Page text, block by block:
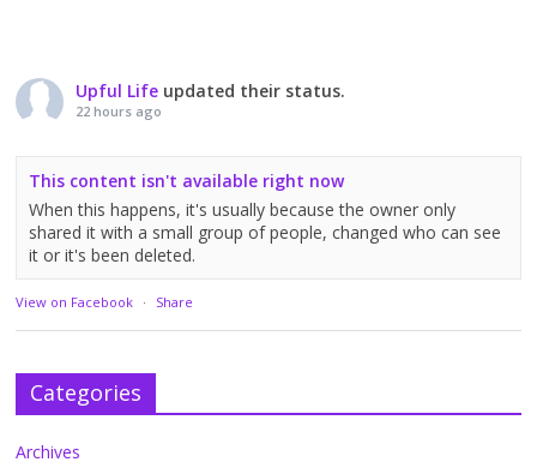
Upful Life updated their status.
22 hours ago
This content isn't available right now
When this happens, it's usually because the owner only
shared it with a small group of people, changed who can see
it or it's been deleted.
View on Facebook · Share
Categories
Archives